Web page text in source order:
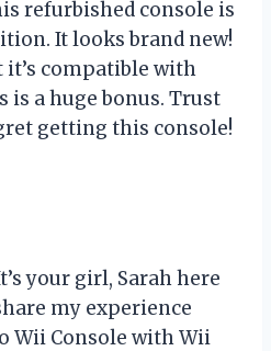
refurbished console is
It looks brand new!
it’s compatible with
is a huge bonus. Trust
getting this console!
your girl, Sarah here
my experience
Wii Console with Wii